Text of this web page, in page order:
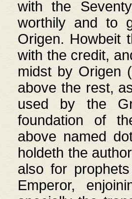
with the
worthily and to
Origen. Howbeit
with the credit,
midst by Origen
above the rest,
used by the
foundation of
above named
holdeth the
also for
Emperor,